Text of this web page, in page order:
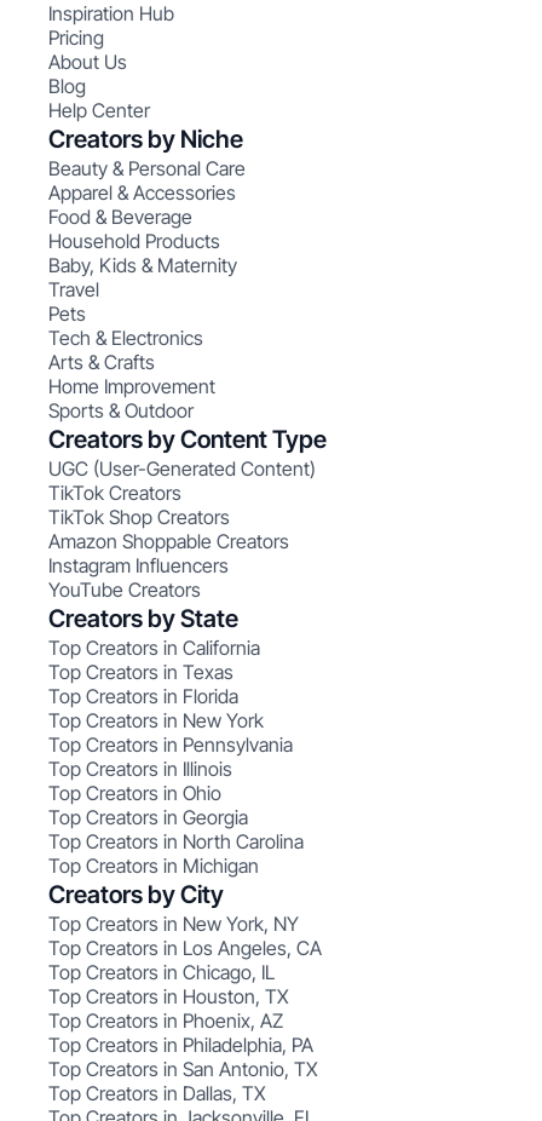
Inspiration Hub
Pricing
About Us
Blog
Help Center
Creators by Niche
Beauty & Personal Care
Apparel & Accessories
Food & Beverage
Household Products
Baby, Kids & Maternity
Travel
Pets
Tech & Electronics
Arts & Crafts
Home Improvement
Sports & Outdoor
Creators by Content Type
UGC (User-Generated Content)
TikTok Creators
TikTok Shop Creators
Amazon Shoppable Creators
Instagram Influencers
YouTube Creators
Creators by State
Top Creators in California
Top Creators in Texas
Top Creators in Florida
Top Creators in New York
Top Creators in Pennsylvania
Top Creators in Illinois
Top Creators in Ohio
Top Creators in Georgia
Top Creators in North Carolina
Top Creators in Michigan
Creators by City
Top Creators in New York, NY
Top Creators in Los Angeles, CA
Top Creators in Chicago, IL
Top Creators in Houston, TX
Top Creators in Phoenix, AZ
Top Creators in Philadelphia, PA
Top Creators in San Antonio, TX
Top Creators in Dallas, TX